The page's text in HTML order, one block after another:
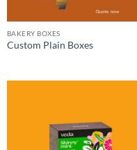
BAKERY BOXES
Custom Plain Boxes